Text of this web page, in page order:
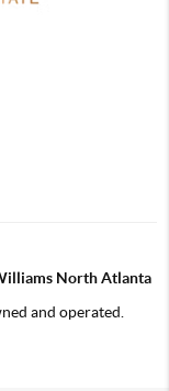
North Atlanta
and operated.